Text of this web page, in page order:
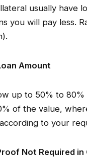
usually have
you will pay less.
Amount
up to 50% to
of the value,
to your
Not Required